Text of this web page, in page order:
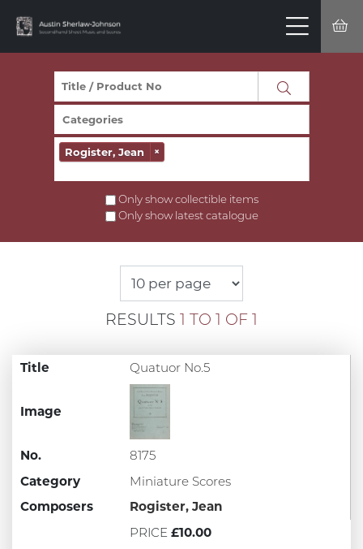
Rogister, Jean ×
Only show collectible items
Only show latest catalogue
RESULTS 1 TO 1 OF 1
Image
No.
8175
Category
Miniature Scores
Composers
Rogister, Jean
Title Quatuor No.5
PRICE £10.00